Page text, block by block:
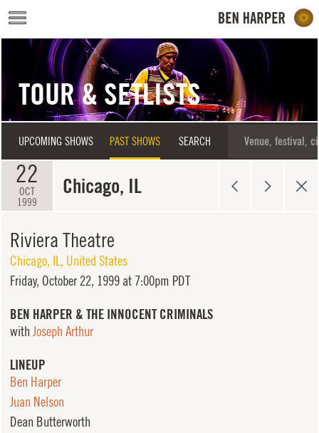
Skip to main content
TOUR & SETLISTS
UPCOMING SHOWS PAST SHOWS SEARCH
22
OCT
1999
Chicago, IL
Riviera Theatre
Chicago, IL, United States
Friday, October 22, 1999 at 7:00pm PDT
BEN HARPER & THE INNOCENT CRIMINALS
with Joseph Arthur
LINEUP
Ben Harper
Juan Nelson
Dean Butterworth